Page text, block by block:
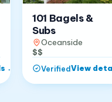
→
101 Bagels &
Subs
Oceanside
$$
VerifiedView